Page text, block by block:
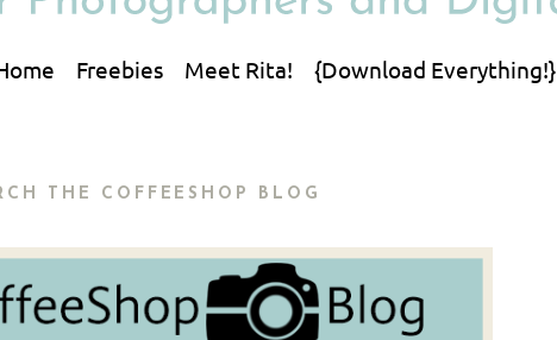
{Download Everything!}
Meet Rita!
Freebies
THE COFFEESHOP BLOG